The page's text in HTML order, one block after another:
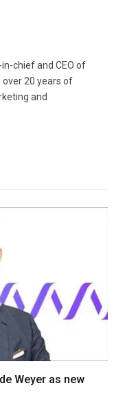
chief and CEO of
over 20 years of
and
Weyer as new